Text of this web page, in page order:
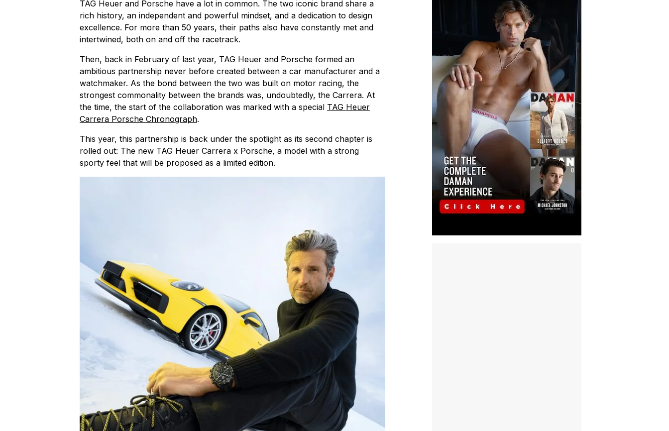
TAG Heuer and Porsche have a lot in common. The two iconic brand share a
rich history, an independent and powerful mindset, and a dedication to design
excellence. For more than 50 years, their paths also have constantly met and
intertwined, both on and off the racetrack.
Then, back in February of last year, TAG Heuer and Porsche formed an
ambitious partnership never before created between a car manufacturer and a
watchmaker. As the bond between the two was built on motor racing, the
strongest commonality between the brands was, undoubtedly, the Carrera. At
the time, the start of the collaboration was marked with a special TAG Heuer
Carrera Porsche Chronograph.
This year, this partnership is back under the spotlight as its second chapter is
rolled out: The new TAG Heuer Carrera x Porsche, a model with a strong
sporty feel that will be proposed as a limited edition.